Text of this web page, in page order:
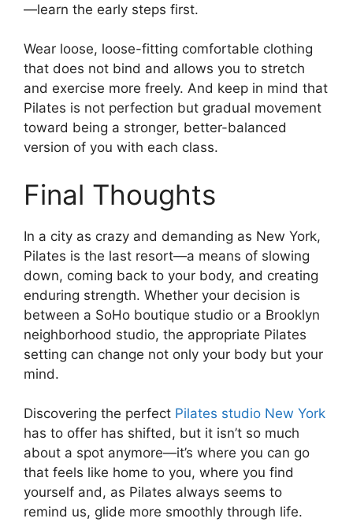
—learn the early steps first.
Wear loose, loose-fitting comfortable clothing
that does not bind and allows you to stretch
and exercise more freely. And keep in mind that
Pilates is not perfection but gradual movement
toward being a stronger, better-balanced
version of you with each class.
Final Thoughts
In a city as crazy and demanding as New York,
Pilates is the last resort—a means of slowing
down, coming back to your body, and creating
enduring strength. Whether your decision is
between a SoHo boutique studio or a Brooklyn
neighborhood studio, the appropriate Pilates
setting can change not only your body but your
mind.
Discovering the perfect Pilates studio New York
has to offer has shifted, but it isn’t so much
about a spot anymore—it’s where you can go
that feels like home to you, where you find
yourself and, as Pilates always seems to
remind us, glide more smoothly through life.